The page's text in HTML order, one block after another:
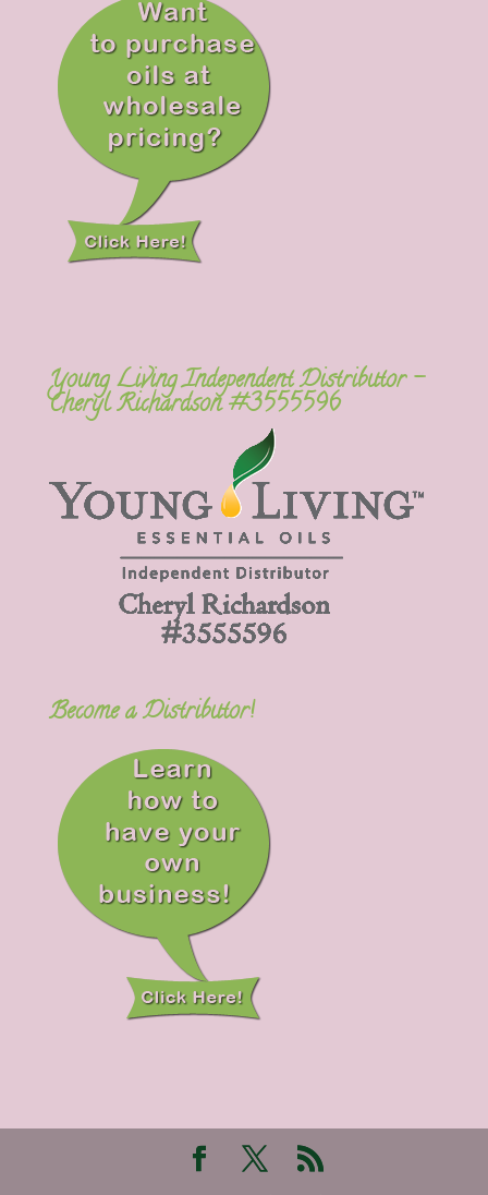
Young Living Independent Distributor –
Cheryl Richardson #3555596
Become a Distributor!